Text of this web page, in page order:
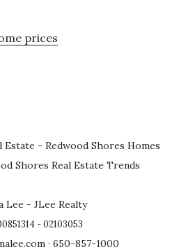
prices
Estate - Redwood Shores Homes
Shores Real Estate Trends
Lee - JLee Realty
- 02103053
· 650-857-1000